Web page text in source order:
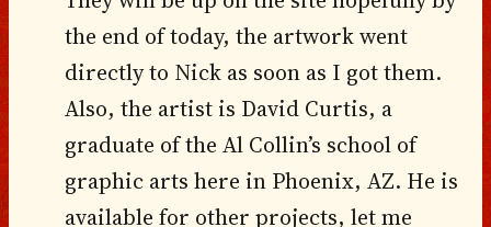
the end of today, the artwork went
directly to Nick as soon as I got them.
Also, the artist is David Curtis, a
graduate of the Al Collin’s school of
graphic arts here in Phoenix, AZ. He is
available for other projects, let me